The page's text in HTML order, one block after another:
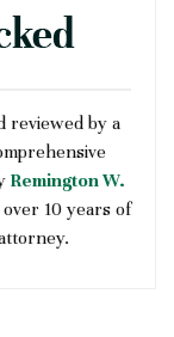
reviewed by a
Remington W.
10 years of